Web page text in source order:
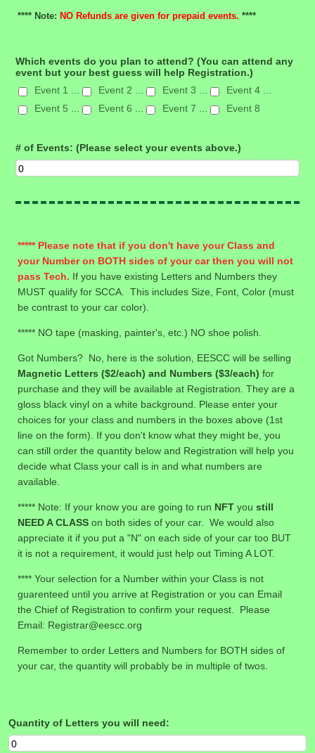
**** Note:NO Refunds are given for prepaid events. ****
Which events do you plan to attend? (You can attend any
event but your best guess will help Registration.)
Event 1 ...
Event 2 ... Event 3 ...
Event 4 ...
Event 5 ...
Event 6 ... Event 7 ... Event 8
# of Events: (Please select your events above.)
***** Please note that if you don't have your Class and
your Number on BOTH sides of your car then you will not
pass Tech. If you have existing Letters and Numbers they
MUST qualify for SCCA. This includes Size, Font, Color (must
be contrast to your car color).
***** NO tape (masking, painter's, etc.) NO shoe polish.
Got Numbers? No, here is the solution, EESCC will be selling
Magnetic Letters ($2/each) and Numbers ($3/each) for
purchase and they will be available at Registration. They are a
gloss black vinyl on a white background. Please enter your
choices for your class and numbers in the boxes above (1st
line on the form). If you don't know what they might be, you
can still order the quantity below and Registration will help you
decide what Class your call is in and what numbers are
available.
***** Note: If your know you are going to run NFT youstill
NEED A CLASS on both sides of your car. We would also
appreciate it if you put a "N" on each side of your car too BUT
it is not a requirement, it would just help out Timing A LOT.
**** Your selection for a Number within your Class is not
guarenteed until you arrive at Registration or you can Email
the Chief of Registration to confirm your request. Please
Email: Registrar@eescc.org
Remember to order Letters and Numbers for BOTH sides of
your car, the quantity will probably be in multiple of twos.
Quantity of Letters you will need: